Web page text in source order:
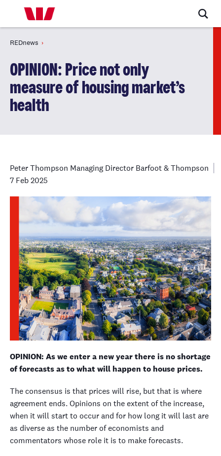
REDnews
OPINION: Price not only
measure of housing market’s
health
Peter Thompson Managing Director Barfoot & Thompson
7 Feb 2025
OPINION: As we enter a new year there is no shortage
of forecasts as to what will happen to house prices.
The consensus is that prices will rise, but that is where
agreement ends. Opinions on the extent of the increase,
when it will start to occur and for how long it will last are
as diverse as the number of economists and
commentators whose role it is to make forecasts.